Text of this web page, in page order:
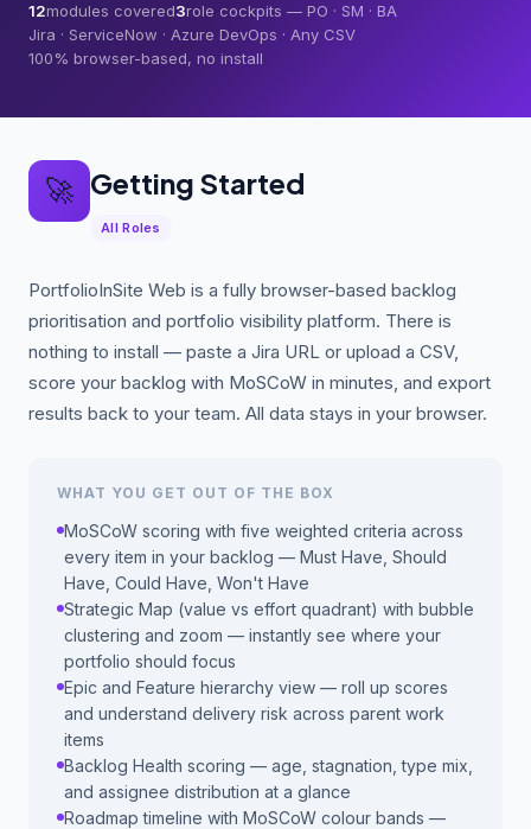
12modules covered3role cockpits — PO · SM · BA
Jira · ServiceNow · Azure DevOps · Any CSV
100% browser-based, no install
🚀 Getting Started
All Roles
PortfolioInSite Web is a fully browser-based backlog
prioritisation and portfolio visibility platform. There is
nothing to install — paste a Jira URL or upload a CSV,
score your backlog with MoSCoW in minutes, and export
results back to your team. All data stays in your browser.
WHAT YOU GET OUT OF THE BOX
MoSCoW scoring with five weighted criteria across
every item in your backlog — Must Have, Should
Have, Could Have, Won't Have
Strategic Map (value vs effort quadrant) with bubble
clustering and zoom — instantly see where your
portfolio should focus
Epic and Feature hierarchy view — roll up scores
and understand delivery risk across parent work
items
Backlog Health scoring — age, stagnation, type mix,
and assignee distribution at a glance
Roadmap timeline with MoSCoW colour bands —